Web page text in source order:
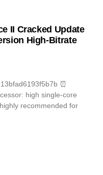
II Cracked Update
High-Bitrate
⏰
high single-core
recommended for